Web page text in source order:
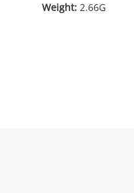
Weight: 2.66G